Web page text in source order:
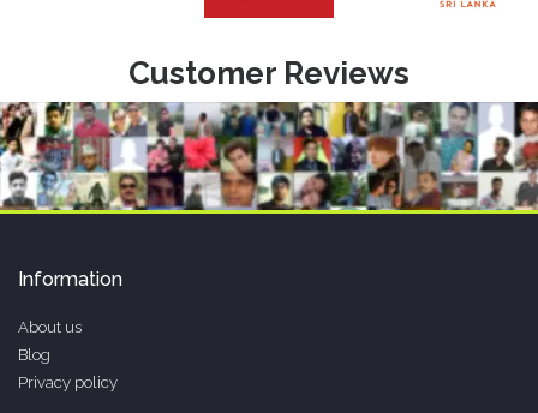
Customer Reviews
Information
About us
Blog
Privacy policy